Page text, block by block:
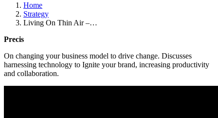
Home
Strategy
Living On Thin Air –…
Precis
On changing your business model to drive change. Discusses
harnessing technology to Ignite your brand, increasing productivity
and collaboration.